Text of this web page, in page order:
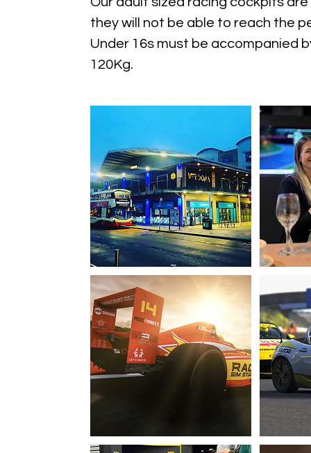
they will not be able to reach the
Under 16s must be accompanied
120Kg.